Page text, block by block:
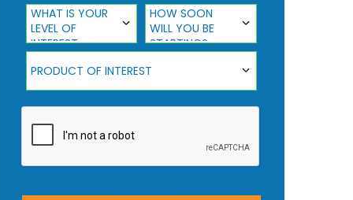
What Is Your Level Of Interest
WHAT IS YOUR
LEVEL OF
INTEREST
How Soon Will You Be Starting?
HOW SOON
WILL YOU BE
STARTING?
Product Of Interest
PRODUCT OF INTEREST